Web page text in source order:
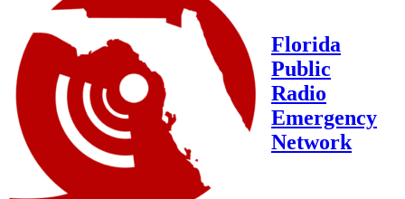
Florida
Public
Radio
Emergency
Network